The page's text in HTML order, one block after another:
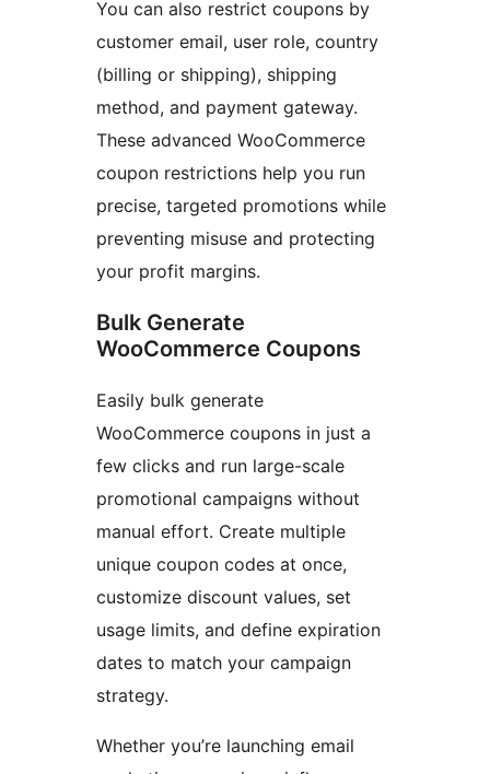
You can also restrict coupons by
customer email, user role, country
(billing or shipping), shipping
method, and payment gateway.
These advanced WooCommerce
coupon restrictions help you run
precise, targeted promotions while
preventing misuse and protecting
your profit margins.
Bulk Generate
WooCommerce Coupons
Easily bulk generate
WooCommerce coupons in just a
few clicks and run large-scale
promotional campaigns without
manual effort. Create multiple
unique coupon codes at once,
customize discount values, set
usage limits, and define expiration
dates to match your campaign
strategy.
Whether you’re launching email